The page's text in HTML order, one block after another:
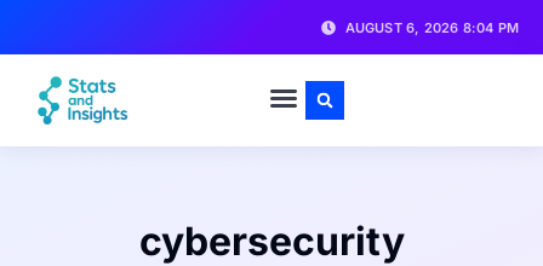
AUGUST 6, 2026 8:04 PM
cybersecurity